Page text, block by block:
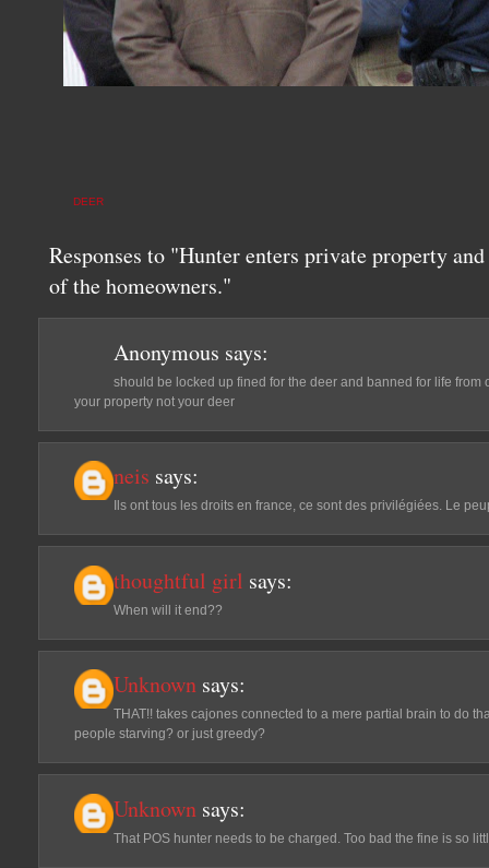
DEER
Responses to "Hunter enters private property
of the homeowners."
Anonymous says:
should be locked up fined for the deer and banned for life from
your property not your deer
neis says:
Ils ont tous les droits en france, ce sont des privilégiées. Le
thoughtful girl says:
When will it end??
Unknown says:
THAT!! takes cajones connected to a mere partial brain to do
people starving? or just greedy?
Unknown says:
That POS hunter needs to be charged. Too bad the fine is so